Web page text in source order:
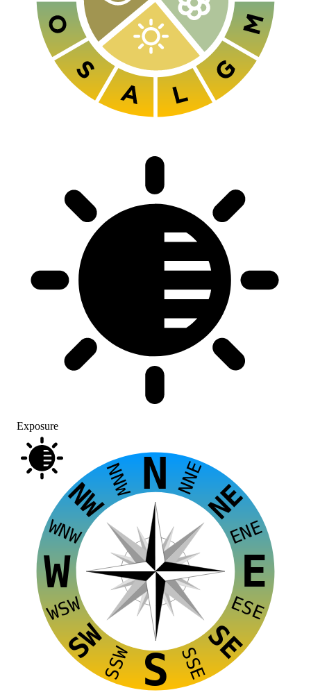
Exposure
E
W
S
N
NW NE
SE
SW
NNE
ENE
ESE
SSE
SSW
WSW
WNW
NNW